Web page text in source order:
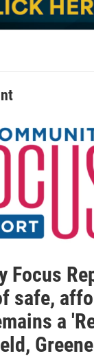
Focus
safe,
a